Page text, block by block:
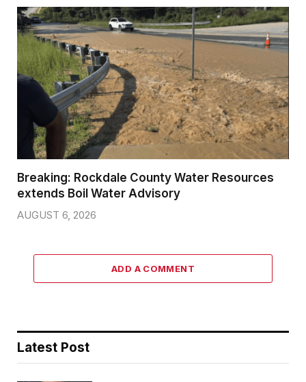
Breaking: Rockdale County Water Resources
extends Boil Water Advisory
AUGUST 6, 2026
ADD A COMMENT
Latest Post